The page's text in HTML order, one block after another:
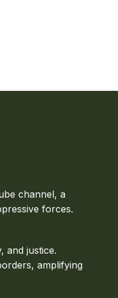
channel, a
forces.
and justice.
amplifying